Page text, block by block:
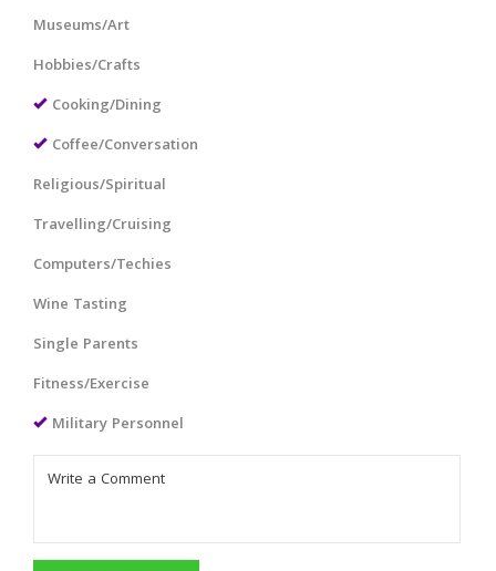
Museums/Art
Hobbies/Crafts
Cooking/Dining
Coffee/Conversation
Religious/Spiritual
Travelling/Cruising
Computers/Techies
Wine Tasting
Single Parents
Fitness/Exercise
Military Personnel